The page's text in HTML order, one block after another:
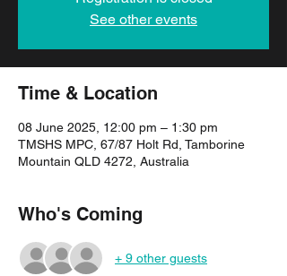
See other events
Time & Location
08 June 2025, 12:00 pm – 1:30 pm
TMSHS MPC, 67/87 Holt Rd, Tamborine
Mountain QLD 4272, Australia
Who's Coming
+ 9 other guests